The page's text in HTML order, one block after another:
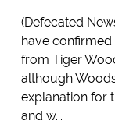
(Defecated
have
from Tiger
although
explanation for
and w...